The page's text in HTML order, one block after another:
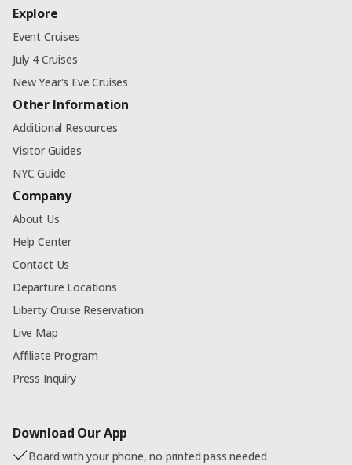
Explore
Event Cruises
July 4 Cruises
New Year's Eve Cruises
Other Information
Additional Resources
Visitor Guides
NYC Guide
Company
About Us
Help Center
Contact Us
Departure Locations
Liberty Cruise Reservation
Live Map
Affiliate Program
Press Inquiry
Download Our App
Board with your phone, no printed pass needed